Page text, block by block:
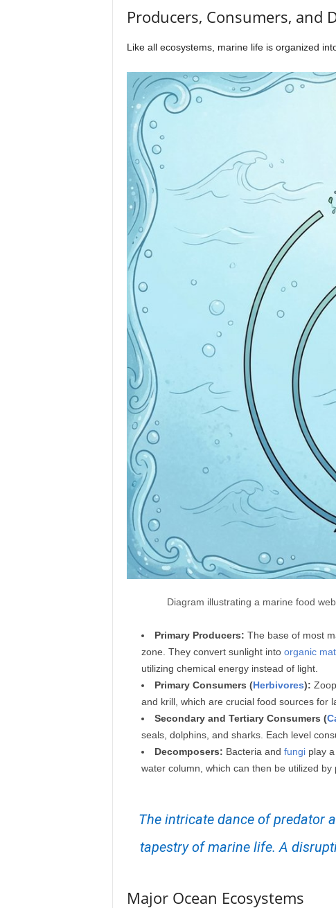
Producers, Consumers, and
Like all ecosystems, marine life is organized
Diagram illustrating a marine food
Primary Producers: The base of most
zone. They convert sunlight into organic
utilizing chemical energy instead of light.
Primary Consumers (Herbivores):
and krill, which are crucial food sources for
Secondary and Tertiary Consumers (
seals, dolphins, and sharks. Each level
Decomposers: Bacteria and fungiplay a
water column, which can then be utilized
The intricate dance of predator
tapestry of marine life. A
Major Ocean Ecosystems